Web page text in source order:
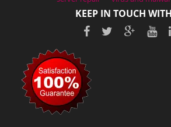
KEEP IN TOUCH